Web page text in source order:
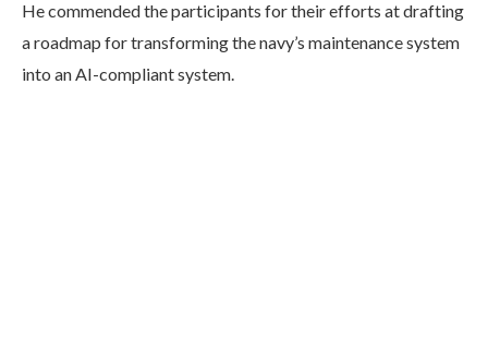
He commended the participants for their efforts at drafting
a roadmap for transforming the navy’s maintenance system
into an AI-compliant system.